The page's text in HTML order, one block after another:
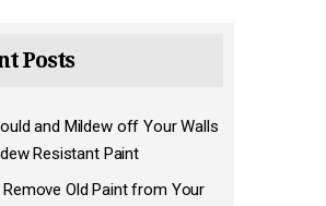
Posts
and Mildew off Your Walls
Resistant Paint
Old Paint from Your